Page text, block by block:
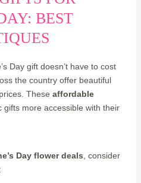
BEST
Day gift doesn’t have to cost
the country offer beautiful
These affordable
gifts more accessible with their
Day flower deals , consider